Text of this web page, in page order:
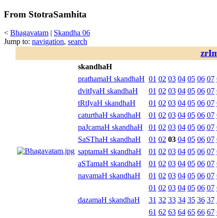
From StotraSamhita
< Bhagavatam | Skandha 06
Jump to: navigation, search
skandhaH
prathamaH skandhaH 01 02 03 04 05 06 07
dvitIyaH skandhaH
01 02 03 04 05 06 07
tRtIyaH skandhaH
01 02 03 04 05 06 07
caturthaH skandhaH
01 02 03 04 05 06 07
paJcamaH skandhaH
01 02 03 04 05 06 07
SaSThaH skandhaH
01 02 03 04 05 06 07
saptamaH skandhaH
01 02 03 04 05 06 07
aSTamaH skandhaH
01 02 03 04 05 06 07
navamaH skandhaH
01 02 03 04 05 06 07
dazamaH skandhaH
01 02 03 04 05 06 07
31 32 33 34 35 36 37
61 62 63 64 65 66 67